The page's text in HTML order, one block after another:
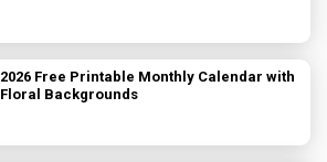
2026 Free Printable Monthly Calendar with
Floral Backgrounds